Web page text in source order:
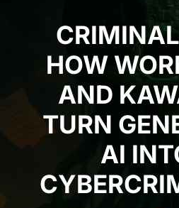
HOW
AND
TURN
AI